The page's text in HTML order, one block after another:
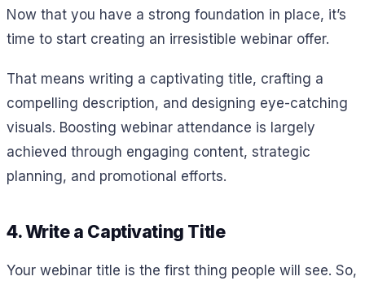
Now that you have a strong foundation in place, it’s
time to start creating an irresistible webinar offer.
That means writing a captivating title, crafting a
compelling description, and designing eye-catching
visuals. Boosting webinar attendance is largely
achieved through engaging content, strategic
planning, and promotional efforts.
4. Write a Captivating Title
Your webinar title is the first thing people will see. So,